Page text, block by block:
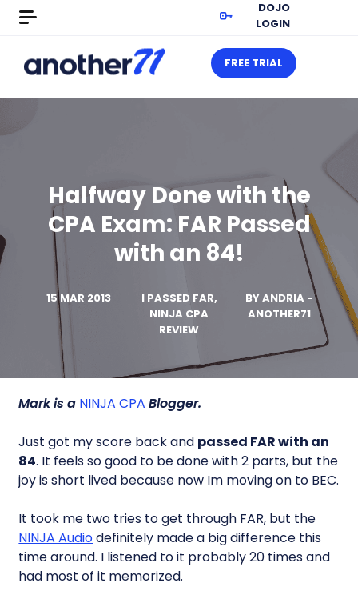
DOJO
LOGIN
FREE TRIAL
Halfway Done with the
CPA Exam: FAR Passed
with an 84!
15 MAR 2013
I PASSED FAR,
NINJA CPA
REVIEW
BY ANDRIA -
ANOTHER71
Mark is a NINJA CPA Blogger.
Just got my score back and passed FAR with an
84. It feels so good to be done with 2 parts, but the
joy is short lived because now Im moving on to BEC.
It took me two tries to get through FAR, but the
NINJA Audiodefinitely made a big difference this
time around. I listened to it probably 20 times and
had most of it memorized.